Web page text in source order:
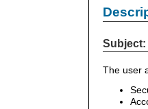
Subject:
The user